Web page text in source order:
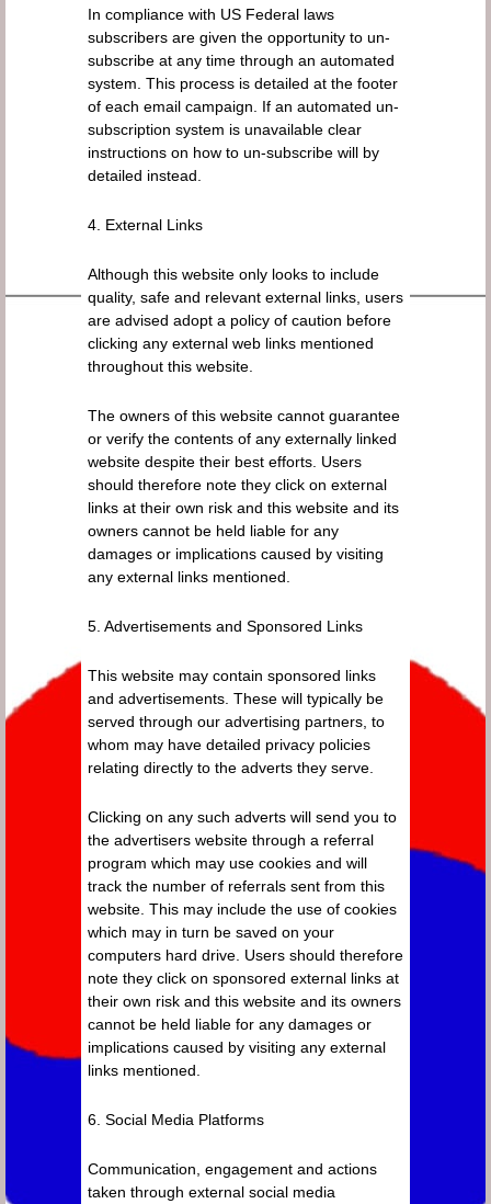
In compliance with US Federal laws
subscribers are given the opportunity to un-
subscribe at any time through an automated
system. This process is detailed at the footer
of each email campaign. If an automated un-
subscription system is unavailable clear
instructions on how to un-subscribe will by
detailed instead.
4. External Links
Although this website only looks to include
quality, safe and relevant external links, users
are advised adopt a policy of caution before
clicking any external web links mentioned
throughout this website.
The owners of this website cannot guarantee
or verify the contents of any externally linked
website despite their best efforts. Users
should therefore note they click on external
links at their own risk and this website and its
owners cannot be held liable for any
damages or implications caused by visiting
any external links mentioned.
5. Advertisements and Sponsored Links
This website may contain sponsored links
and advertisements. These will typically be
served through our advertising partners, to
whom may have detailed privacy policies
relating directly to the adverts they serve.
Clicking on any such adverts will send you to
the advertisers website through a referral
program which may use cookies and will
track the number of referrals sent from this
website. This may include the use of cookies
which may in turn be saved on your
computers hard drive. Users should therefore
note they click on sponsored external links at
their own risk and this website and its owners
cannot be held liable for any damages or
implications caused by visiting any external
links mentioned.
6. Social Media Platforms
Communication, engagement and actions
taken through external social media